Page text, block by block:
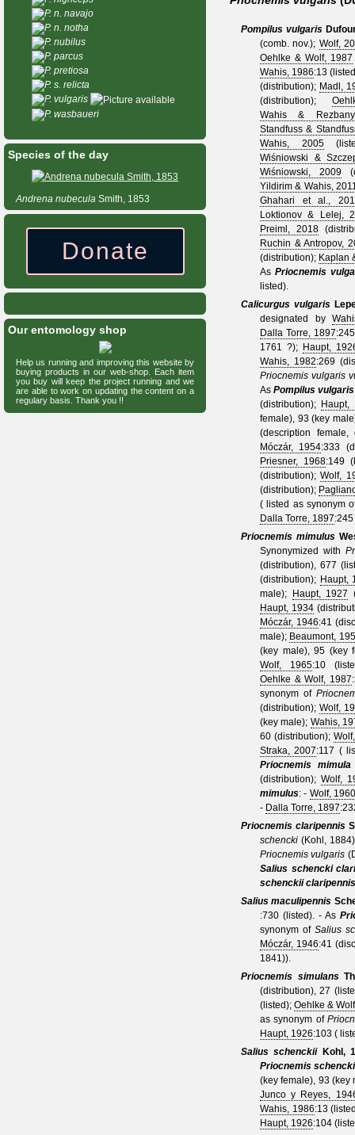
Pompilus vulgaris
(comb. nov.); Wolf,
Oehlke & Wolf, 1987
Wahis, 1986:13
(distribution); Madl,
(distribution);
Wahis &
Standfuss &
Wahis, 2005
Wiśniowski &
Wiśniowski, 2009
Yildirim & Wahis,
Ghahari et al.,
Loktionov & Lelej,
Preiml, 2018
Ruchin & Antropov,
(distribution); Kaplan
AsPriocnemis
listed).
Calicurgus vulgaris
designated by
Dalla Torre, 1897
1761 ?); Haupt,
Wahis, 1982:269
Priocnemis vulgaris
AsPompilus vulgaris
(distribution); Haupt,
female), 93 (key
(description
Móczár, 1954:333
Priesner, 1968:149
(distribution);Wolf,
(distribution);
( listed as synonym
Dalla Torre, 1897
Priocnemis mimulus
Synonymized with
(distribution), 677
(distribution); Haupt,
male);
Haupt, 1927
Haupt, 1934
Móczár, 1946:41
male); Beaumont,
(key male), 95 (key
Wolf, 1965:10
Oehlke & Wolf, 1987
synonym of
(distribution); Wolf,
(key male); Wahis,
60 (distribution);
Straka, 2007:117 (
Priocnemis mimula
(distribution);Wolf,
mimulus: - Wolf,
- Dalla Torre, 1897
Priocnemis claripennis
schencki (Kohl, 1884)
Priocnemis vulgaris
Salius schencki
schenckii claripennis
Salius maculipennis
:730 (listed). - As
synonym ofSalius
Móczár, 1946:41
1841)).
Priocnemis simulans
(distribution), 27
(listed); Oehlke &
as synonym of
Haupt, 1926:103 (
Salius schenckii
Kohl,
Priocnemis schencki
(key female), 93 (key
Junco y Reyes,
Wahis, 1986:13
Haupt, 1926:104
P. n. navajo
P. n. notha
P. nubilus
P. parcus
P. pretiosa
P. s. relicta
P. vulgaris
P. wasbaueri
Species of the day
Andrena nubecula Smith, 1853
Donate
Our entomology shop
Help us running and improving this website by
buying products in our web-shop. Each item
you buy will keep the project running and we
are able to work on updating the content on a
regulary basis. Thank you !!